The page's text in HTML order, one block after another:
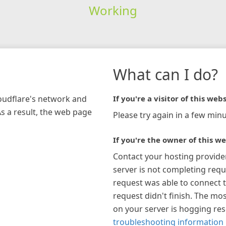
Working
network and
a result, the web page
What can I do?
If you're a visitor of this
Please try again in a few
If you're the owner of this
Contact your hosting
server is not completing
request was able to connect
request didn't finish. The
on your server is hogging
troubleshooting information